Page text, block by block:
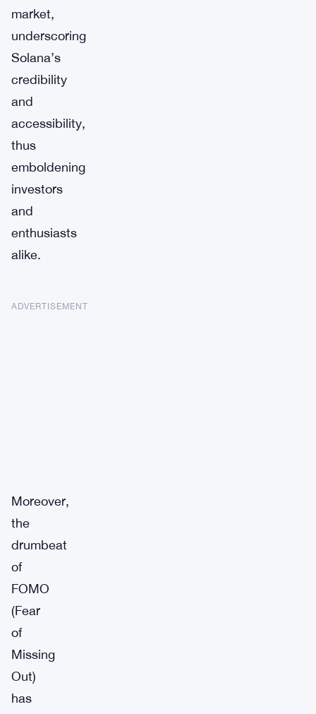
market,
underscoring
Solana’s
credibility
and
accessibility,
thus
emboldening
investors
and
enthusiasts
alike.
ADVERTISEMENT
Moreover,
the
drumbeat
of
FOMO
(Fear
of
Missing
Out)
has